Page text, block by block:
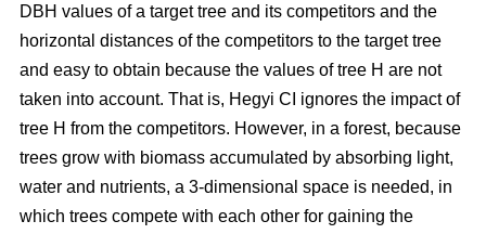
DBH values of a target tree and its competitors and the
horizontal distances of the competitors to the target tree
and easy to obtain because the values of tree H are not
taken into account. That is, Hegyi CI ignores the impact of
tree H from the competitors. However, in a forest, because
trees grow with biomass accumulated by absorbing light,
water and nutrients, a 3-dimensional space is needed, in
which trees compete with each other for gaining the